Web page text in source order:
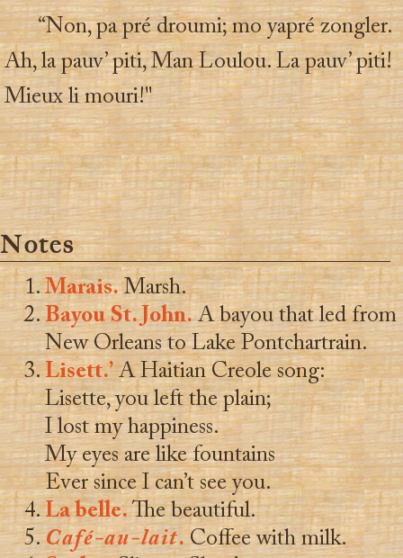
“Non, pa pré droumi; mo yapré zongler.
Ah, la pauv’ piti, Man Loulou. La pauv’ piti!
Mieux li mouri!"
Notes
Marais.Marsh.
Bayou St. John.A bayou that led from
New Orleans to Lake Pontchartrain.
Lisett.’A Haitian Creole song:
Lisette, you left the plain;
I lost my happiness.
My eyes are like fountains
Ever since I can’t see you.
La belle.The beautiful.
Café-au-lait.Coffee with milk.